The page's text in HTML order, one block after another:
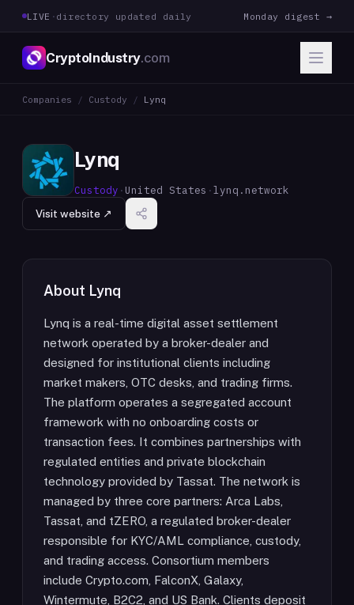
LIVE · directory updated daily Monday digest →
CryptoIndustry.com
Companies / Custody / Lynq
Lynq
Custody · United States ·lynq.network
Visit website ↗
About Lynq
Lynq is a real-time digital asset settlement
network operated by a broker-dealer and
designed for institutional clients including
market makers, OTC desks, and trading firms.
The platform operates a segregated account
framework with no onboarding costs or
transaction fees. It combines partnerships with
regulated entities and private blockchain
technology provided by Tassat. The network is
managed by three core partners: Arca Labs,
Tassat, and tZERO, a regulated broker-dealer
responsible for KYC/AML compliance, custody,
and trading access. Consortium members
include Crypto.com, FalconX, Galaxy,
Wintermute, B2C2, and US Bank. Clients deposit